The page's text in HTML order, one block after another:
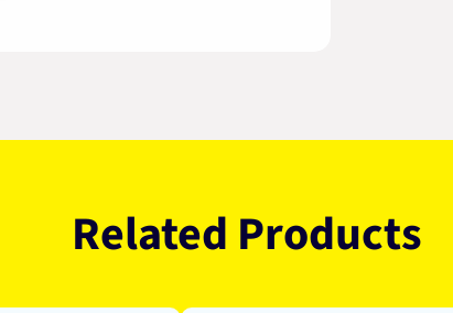
Related Products